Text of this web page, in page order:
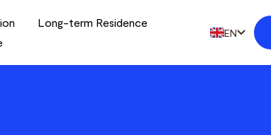
Long-term Residence
EN